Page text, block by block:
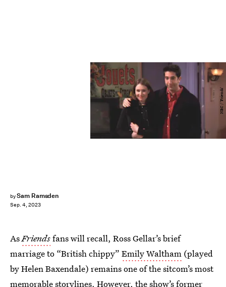
bySam Ramsden
Sep. 4, 2023
NBC / 'Friends'
AsFriendsfans will recall, Ross Gellar’s brief
marriage to “British chippy” Emily Waltham (played
by Helen Baxendale) remains one of the sitcom’s most
memorable storylines. However, the show’s former